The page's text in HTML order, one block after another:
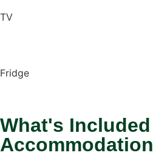
TV
Fridge
What's Included
Accommodation